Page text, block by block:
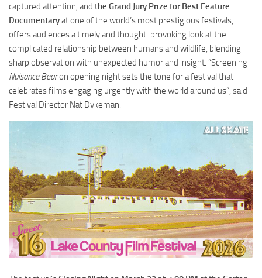
captured attention, and the Grand Jury Prize for Best Feature
Documentaryat one of the world’s most prestigious festivals,
offers audiences a timely and thought-provoking look at the
complicated relationship between humans and wildlife, blending
sharp observation with unexpected humor and insight. “Screening
Nuisance Bearon opening night sets the tone for a festival that
celebrates films engaging urgently with the world around us”, said
Festival Director Nat Dykeman.